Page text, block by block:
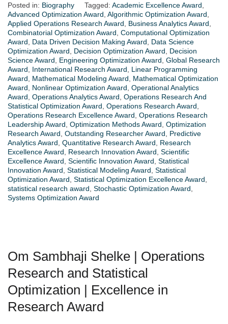
Posted in: Biography Tagged: Academic Excellence Award
Advanced Optimization Award Algorithmic Optimization Award
Applied Operations Research Award
Business Analytics Award
Combinatorial Optimization Award Computational Optimization
Award
Data Driven Decision Making Award
Data Science
Optimization Award
Decision Optimization Award
Decision
Science Award
Engineering Optimization Award Global Research
Award
International Research Award
Linear Programming
Award
Mathematical Modeling Award
Mathematical Optimization
Award
Nonlinear Optimization Award Operational Analytics
Award Operations Analytics Award Operations Research And
Statistical Optimization Award Operations Research Award
Operations Research Excellence Award Operations Research
Leadership Award Optimization Methods Award Optimization
Research Award Outstanding Researcher Award
Predictive
Analytics Award Quantitative Research Award
Research
Excellence Award
Research Innovation Award Scientific
Excellence Award Scientific Innovation Award Statistical
Innovation Award Statistical Modeling Award Statistical
Optimization Award Statistical Optimization Excellence Award
statistical research award Stochastic Optimization Award
Systems Optimization Award
Om Sambhaji Shelke | Operations
Research and Statistical
Optimization | Excellence in
Research Award